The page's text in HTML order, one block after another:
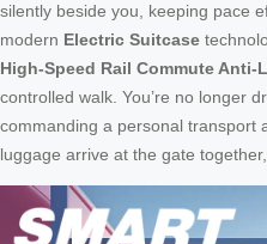
silently beside you, keeping pace
modern Electric Suitcase
High-Speed Rail Commute Anti-
controlled walk. You’re no longer
commanding a personal transport
luggage arrive at the gate